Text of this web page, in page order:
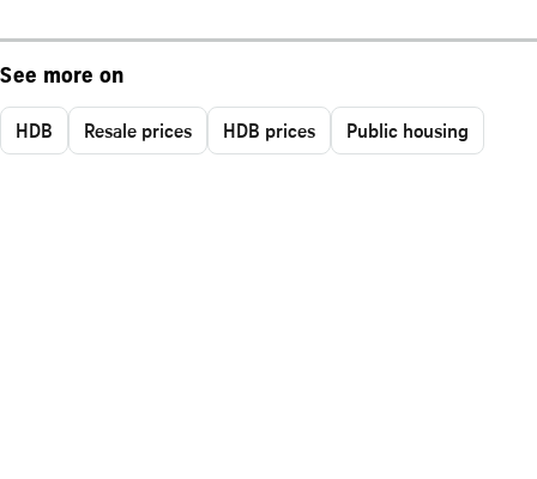
See more on
HDB Resale prices HDB prices Public housing